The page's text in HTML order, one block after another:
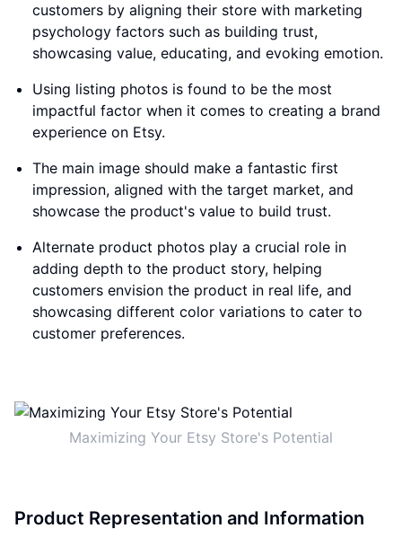
customers by aligning their store with marketing
psychology factors such as building trust,
showcasing value, educating, and evoking emotion.
Using listing photos is found to be the most
impactful factor when it comes to creating a brand
experience on Etsy.
The main image should make a fantastic first
impression, aligned with the target market, and
showcase the product's value to build trust.
Alternate product photos play a crucial role in
adding depth to the product story, helping
customers envision the product in real life, and
showcasing different color variations to cater to
customer preferences.
Maximizing Your Etsy Store's Potential
Product Representation and Information